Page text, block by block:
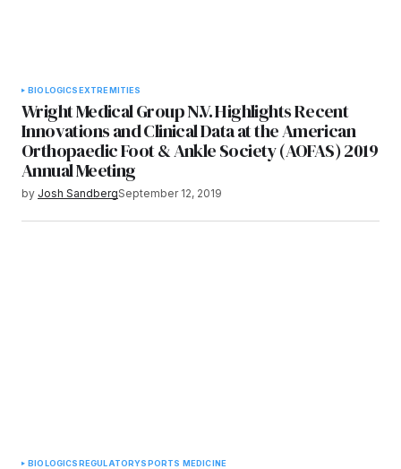
BIOLOGICSEXTREMITIES
Wright Medical Group N.V. Highlights Recent
Innovations and Clinical Data at the American
Orthopaedic Foot & Ankle Society (AOFAS) 2019
Annual Meeting
by Josh SandbergSeptember 12, 2019
BIOLOGICSREGULATORYSPORTS MEDICINE